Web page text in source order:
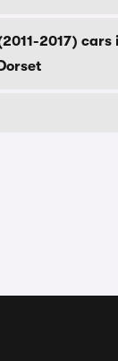
2017) cars
Dorset